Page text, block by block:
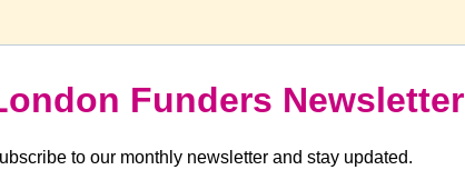
Funders Newsletter
to our monthly newsletter and stay updated.